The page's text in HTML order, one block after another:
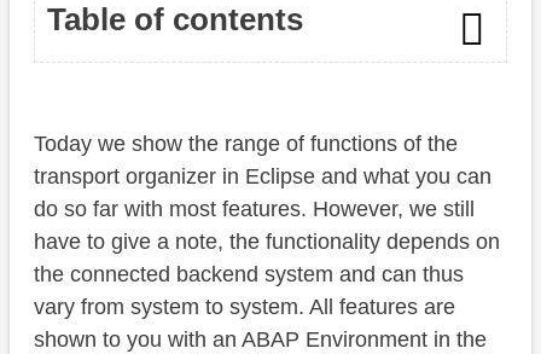
Table of contents
Transport request
Details
Table content
Conclusion
Today we show the range of functions of the
transport organizer in Eclipse and what you can
do so far with most features. However, we still
have to give a note, the functionality depends on
the connected backend system and can thus
vary from system to system. All features are
shown to you with an ABAP Environment in the